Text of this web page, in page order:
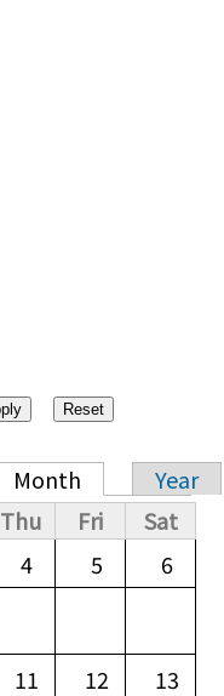
Month
Year
Thu Fri
Sat
4 5 6
11 12 13